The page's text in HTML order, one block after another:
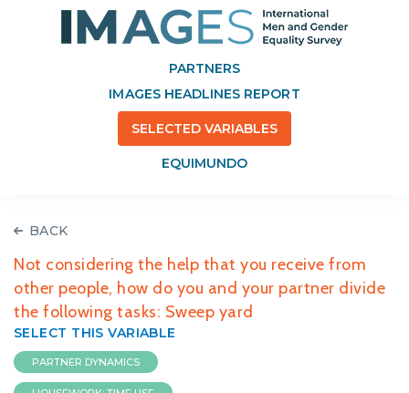
PARTNERS
IMAGES HEADLINES REPORT
SELECTED VARIABLES
EQUIMUNDO
BACK
Not considering the help that you receive from
other people, how do you and your partner divide
the following tasks: Sweep yard
SELECT THIS VARIABLE
PARTNER DYNAMICS